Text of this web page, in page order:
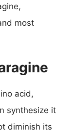
most
acid,
synthesize it
diminish its